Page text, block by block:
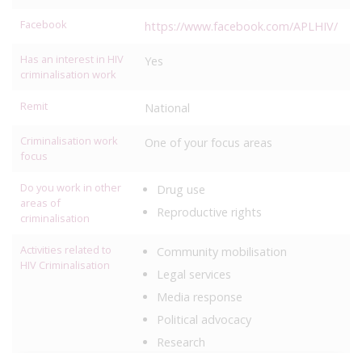
Facebook https://www.facebook.com/APLHIV/
Has an interest in HIV
criminalisation work
Yes
Remit National
Criminalisation work
focus
One of your focus areas
Do you work in other
areas of
criminalisation
Drug use
Reproductive rights
Activities related to
HIV Criminalisation
Community mobilisation
Legal services
Media response
Political advocacy
Research